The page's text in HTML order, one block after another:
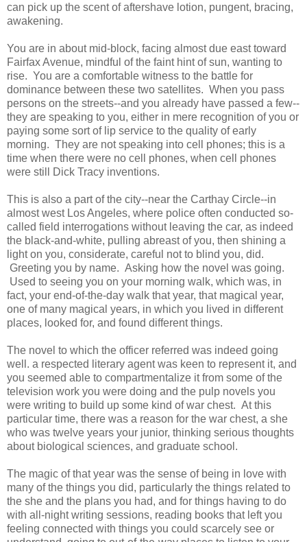
can pick up the scent of aftershave lotion, pungent, bracing,
awakening.
You are in about mid-block, facing almost due east toward
Fairfax Avenue, mindful of the faint hint of sun, wanting to
rise. You are a comfortable witness to the battle for
dominance between these two satellites. When you pass
persons on the streets--and you already have passed a few--
they are speaking to you, either in mere recognition of you or
paying some sort of lip service to the quality of early
morning. They are not speaking into cell phones; this is a
time when there were no cell phones, when cell phones
were still Dick Tracy inventions.
This is also a part of the city--near the Carthay Circle--in
almost west Los Angeles, where police often conducted so-
called field interrogations without leaving the car, as indeed
the black-and-white, pulling abreast of you, then shining a
light on you, considerate, careful not to blind you, did.
Greeting you by name. Asking how the novel was going.
Used to seeing you on your morning walk, which was, in
fact, your end-of-the-day walk that year, that magical year,
one of many magical years, in which you lived in different
places, looked for, and found different things.
The novel to which the officer referred was indeed going
well. a respected literary agent was keen to represent it, and
you seemed able to compartmentalize it from some of the
television work you were doing and the pulp novels you
were writing to build up some kind of war chest. At this
particular time, there was a reason for the war chest, a she
who was twelve years your junior, thinking serious thoughts
about biological sciences, and graduate school.
The magic of that year was the sense of being in love with
many of the things you did, particularly the things related to
the she and the plans you had, and for things having to do
with all-night writing sessions, reading books that left you
feeling connected with things you could scarcely see or